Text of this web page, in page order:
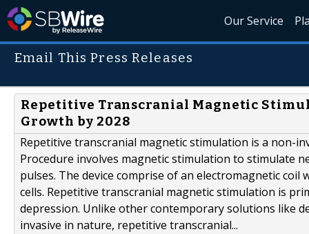
Our Service
Email This Press Releases
Repetitive Transcranial Magnetic
Growth by 2028
Repetitive transcranial magnetic stimulation is a non-
Procedure involves magnetic stimulation to stimulate
pulses. The device comprise of an electromagnetic
cells. Repetitive transcranial magnetic stimulation is
depression. Unlike other contemporary solutions like
invasive in nature, repetitive transcranial...